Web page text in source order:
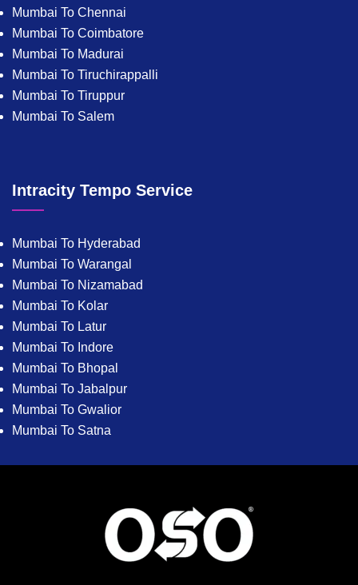
Mumbai To Chennai
Mumbai To Coimbatore
Mumbai To Madurai
Mumbai To Tiruchirappalli
Mumbai To Tiruppur
Mumbai To Salem
Intracity Tempo Service
Mumbai To Hyderabad
Mumbai To Warangal
Mumbai To Nizamabad
Mumbai To Kolar
Mumbai To Latur
Mumbai To Indore
Mumbai To Bhopal
Mumbai To Jabalpur
Mumbai To Gwalior
Mumbai To Satna